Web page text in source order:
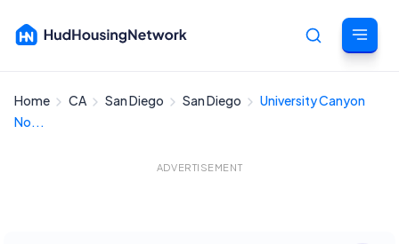
Cancel
Home CA San Diego San Diego
University Canyon
No...
ADVERTISEMENT